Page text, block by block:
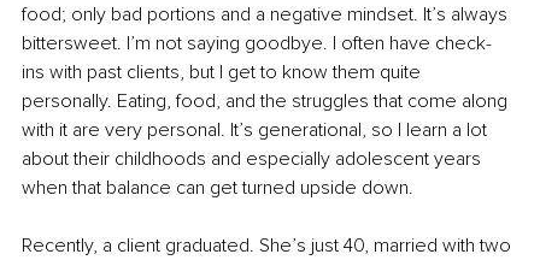
food; only bad portions and a negative mindset. It’s always
bittersweet. I’m not saying goodbye. I often have check-
ins with past clients, but I get to know them quite
personally. Eating, food, and the struggles that come along
with it are very personal. It’s generational, so I learn a lot
about their childhoods and especially adolescent years
when that balance can get turned upside down.
Recently, a client graduated. She’s just 40, married with two